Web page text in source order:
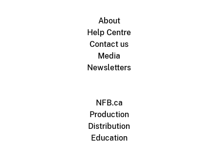
About
Help Centre
Contact us
Media
Newsletters
NFB.ca
Production
Distribution
Education